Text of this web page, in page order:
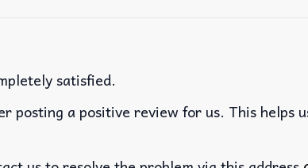
satisfied.
posting a positive review for us. This